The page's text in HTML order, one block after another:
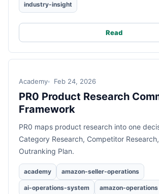
industry-insight
Read
Academy Feb 24, 2026
PR0 Product Research
Framework
PR0 maps product research into one
Category Research, Competitor
Outranking Plan.
academy amazon-seller-operations
ai-operations-system amazon-operations